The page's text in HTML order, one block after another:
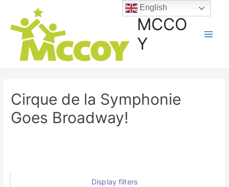
MCCO
Y
Cirque de la Symphonie
Goes Broadway!
Display filters
English